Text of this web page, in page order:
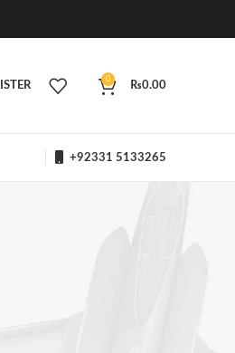
0
₨0.00
+92331 5133265